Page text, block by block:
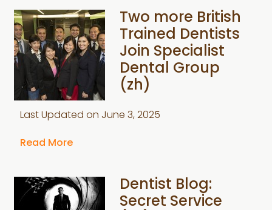
Two more British
Trained Dentists
Join Specialist
Dental Group
(zh)
Last Updated on June 3, 2025
Read More
Dentist Blog:
Secret Service